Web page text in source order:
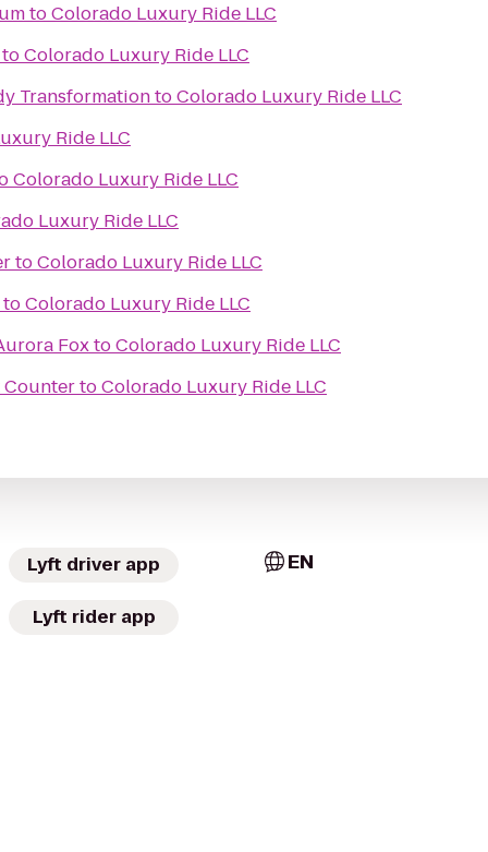
toColorado Luxury Ride LLC
toColorado Luxury Ride LLC
TransformationtoColorado Luxury Ride LLC
Ride LLC
Colorado Luxury Ride LLC
Luxury Ride LLC
toColorado Luxury Ride LLC
toColorado Luxury Ride LLC
FoxtoColorado Luxury Ride LLC
toColorado Luxury Ride LLC
Lyft driver app
Lyft rider app
EN